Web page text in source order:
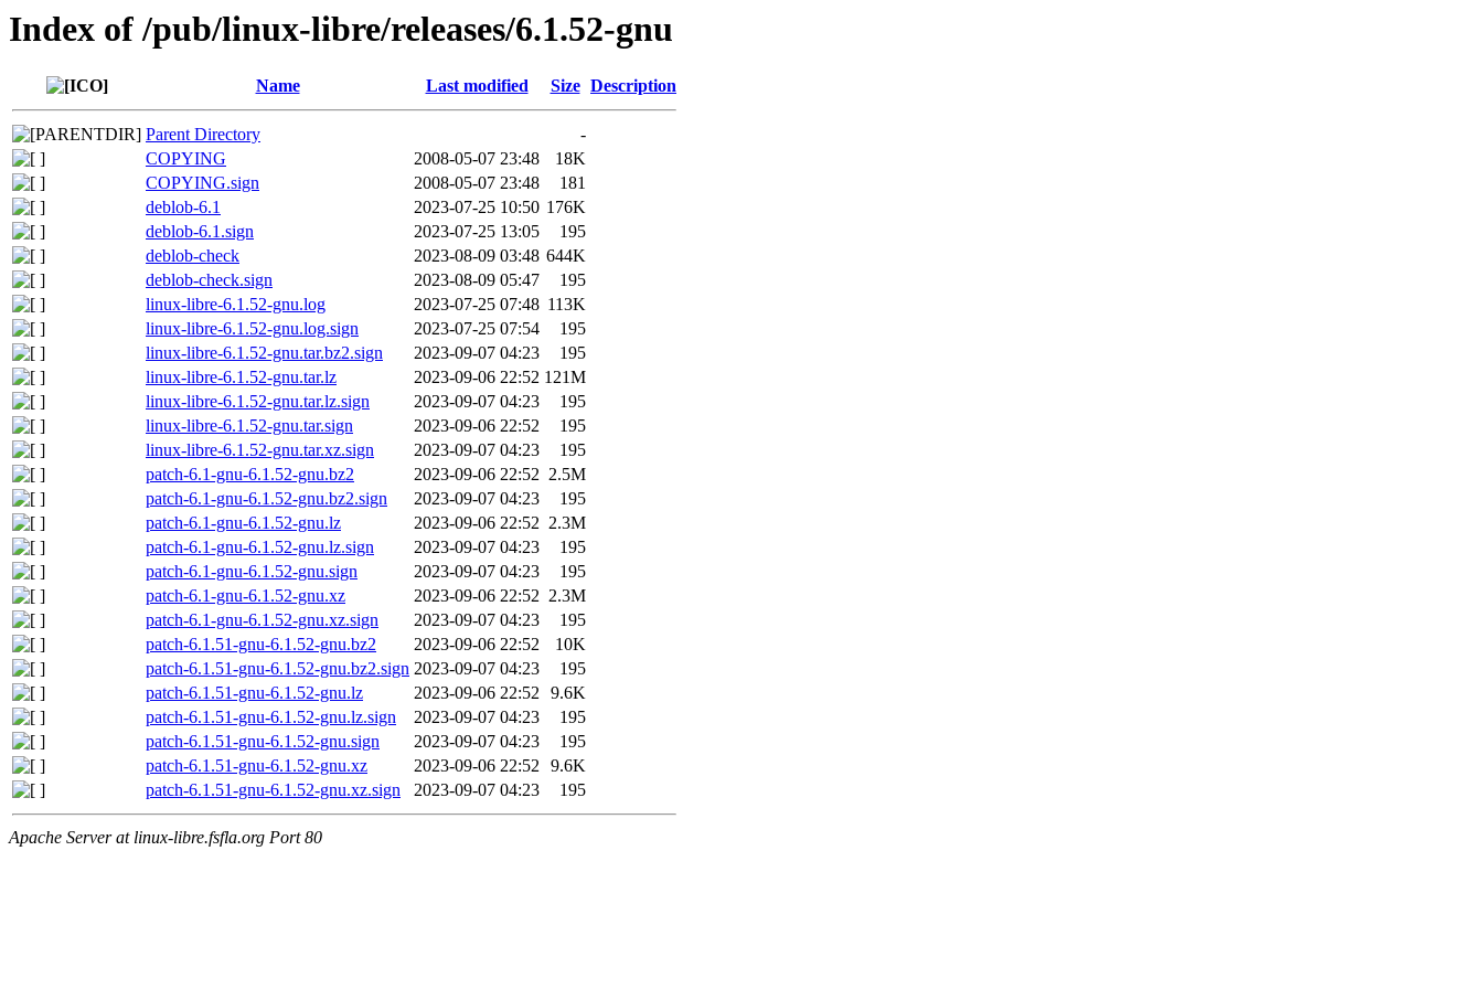
Index of /pub/linux-libre/releases/6.1.52-gnu
Name Last modified Size Description
Parent Directory
-
COPYING
2008-05-07 23:48
18K
COPYING.sign
2008-05-07 23:48
181
deblob-6.1
2023-07-25 10:50 176K
deblob-6.1.sign
2023-07-25 13:05
195
deblob-check
2023-08-09 03:48 644K
deblob-check.sign
2023-08-09 05:47
195
linux-libre-6.1.52-gnu.log
2023-07-25 07:48 113K
linux-libre-6.1.52-gnu.log.sign
2023-07-25 07:54
195
linux-libre-6.1.52-gnu.tar.bz2.sign
2023-09-07 04:23
195
linux-libre-6.1.52-gnu.tar.lz
2023-09-06 22:52 121M
linux-libre-6.1.52-gnu.tar.lz.sign
2023-09-07 04:23
195
linux-libre-6.1.52-gnu.tar.sign
2023-09-06 22:52
195
linux-libre-6.1.52-gnu.tar.xz.sign
2023-09-07 04:23
195
patch-6.1-gnu-6.1.52-gnu.bz2
2023-09-06 22:52 2.5M
patch-6.1-gnu-6.1.52-gnu.bz2.sign
2023-09-07 04:23
195
patch-6.1-gnu-6.1.52-gnu.lz
2023-09-06 22:52 2.3M
patch-6.1-gnu-6.1.52-gnu.lz.sign
2023-09-07 04:23
195
patch-6.1-gnu-6.1.52-gnu.sign
2023-09-07 04:23
195
patch-6.1-gnu-6.1.52-gnu.xz
2023-09-06 22:52 2.3M
patch-6.1-gnu-6.1.52-gnu.xz.sign
2023-09-07 04:23
195
patch-6.1.51-gnu-6.1.52-gnu.bz2
2023-09-06 22:52
10K
patch-6.1.51-gnu-6.1.52-gnu.bz2.sign 2023-09-07 04:23
195
patch-6.1.51-gnu-6.1.52-gnu.lz
2023-09-06 22:52 9.6K
patch-6.1.51-gnu-6.1.52-gnu.lz.sign
2023-09-07 04:23
195
patch-6.1.51-gnu-6.1.52-gnu.sign
2023-09-07 04:23
195
patch-6.1.51-gnu-6.1.52-gnu.xz
2023-09-06 22:52 9.6K
patch-6.1.51-gnu-6.1.52-gnu.xz.sign
2023-09-07 04:23 195
Apache Server at linux-libre.fsfla.org Port 80